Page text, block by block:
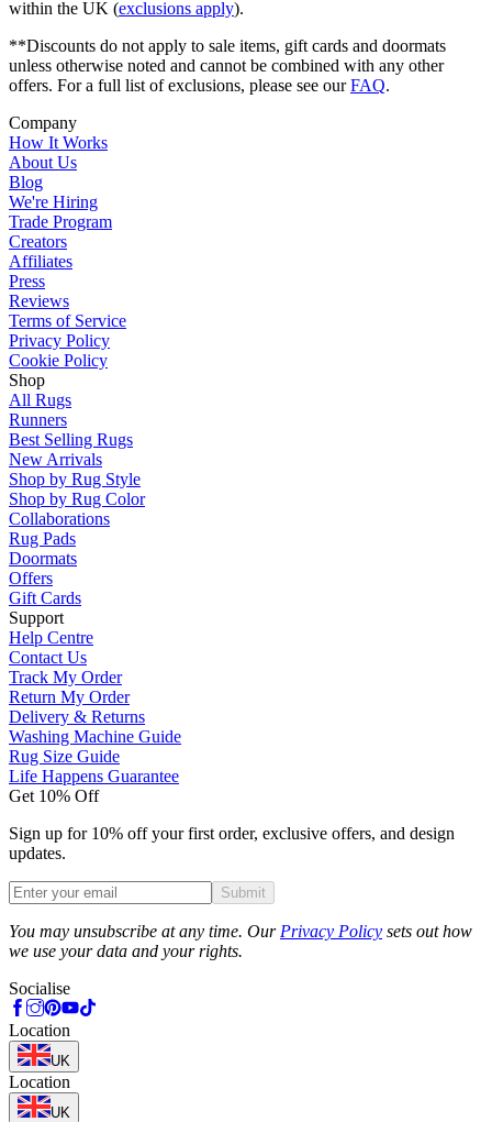
within the UK (exclusions apply).
**Discounts do not apply to sale items, gift cards and doormats
unless otherwise noted and cannot be combined with any other
offers. For a full list of exclusions, please see ourFAQ.
Company
How It Works
About Us
Blog
We're Hiring
Trade Program
Creators
Affiliates
Press
Reviews
Terms of Service
Privacy Policy
Cookie Policy
Shop
All Rugs
Runners
Best Selling Rugs
New Arrivals
Shop by Rug Style
Shop by Rug Color
Collaborations
Rug Pads
Doormats
Offers
Gift Cards
Support
Help Centre
Contact Us
Track My Order
Return My Order
Delivery & Returns
Washing Machine Guide
Rug Size Guide
Life Happens Guarantee
Get 10% Off
Sign up for 10% off your first order, exclusive offers, and design
updates.
Submit
You may unsubscribe at any time. Our Privacy Policy sets out how
we use your data and your rights.
Socialise
Location
UK
Location
UK